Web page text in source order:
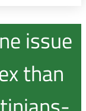
issue
than